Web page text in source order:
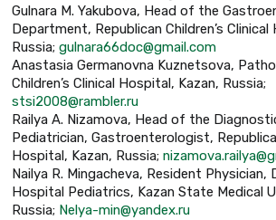
Gulnara M. Yakubova, Head of the
Department, Republican Children’s
Russia; gulnara66doc@gmail.com
Anastasia Germanovna Kuznetsova,
Children’s Clinical Hospital, Kazan, Russia;
stsi2008@rambler.ru
Railya A. Nizamova, Head of the
Pediatrician, Gastroenterologist,
Hospital, Kazan, Russia;
Nailya R. Mingacheva, Resident
Hospital Pediatrics, Kazan State Medical
Russia; Nelya-min@yandex.ru